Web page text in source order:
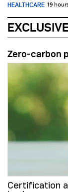
HEALTHCARE 19
Zero-carbon
Certification